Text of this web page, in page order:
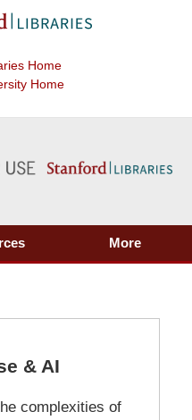
Home
Home
More
& AI
complexities of